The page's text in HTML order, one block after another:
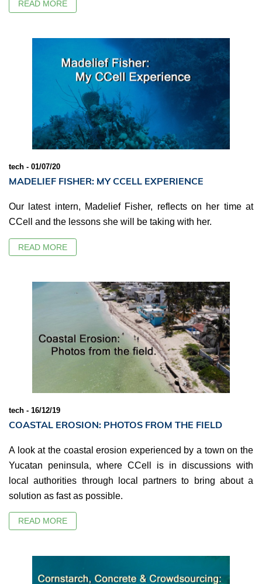
READ MORE
tech - 01/07/20
MADELIEF FISHER: MY CCELL EXPERIENCE
Our latest intern, Madelief Fisher, reflects on her time at
CCell and the lessons she will be taking with her.
READ MORE
tech - 16/12/19
COASTAL EROSION: PHOTOS FROM THE FIELD
A look at the coastal erosion experienced by a town on the
Yucatan peninsula, where CCell is in discussions with
local authorities through local partners to bring about a
solution as fast as possible.
READ MORE